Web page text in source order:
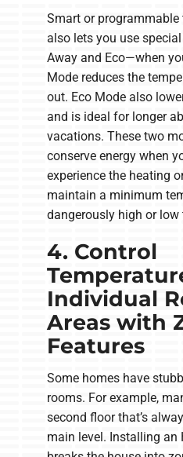
Smart or
also lets you use
Away and Eco—when
Mode reduces the
out. Eco Mode also
and is ideal for longer
vacations. These two
conserve energy when
experience the heating
maintain a minimum
dangerously high or low
4. Control
Individual
Areas with
Features
Some homes have
rooms. For example,
second floor that’s
main level. Installing an